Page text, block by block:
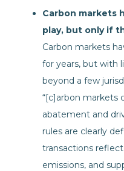
Carbon markets
play, but only if
Carbon markets
for years, but with
beyond a few
“[c]arbon markets
abatement and
rules are clearly
transactions
emissions, and